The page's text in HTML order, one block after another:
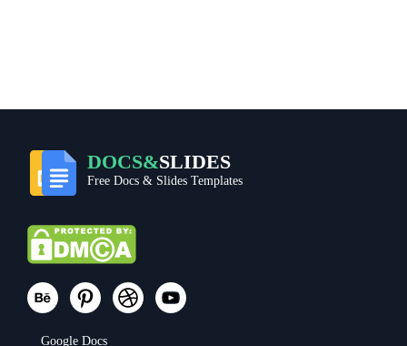
DOCS&SLIDES
Free Docs & Slides Templates
Google Docs